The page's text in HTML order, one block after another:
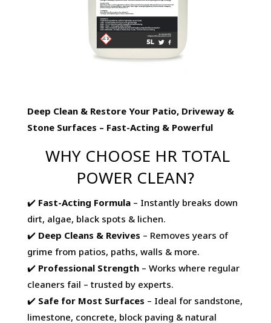
Deep Clean & Restore Your Patio, Driveway &
Stone Surfaces – Fast-Acting & Powerful
WHY CHOOSE HR TOTAL
POWER CLEAN?
✔️ Fast-Acting Formula– Instantly breaks down
dirt, algae, black spots & lichen.
✔️ Deep Cleans & Revives – Removes years of
grime from patios, paths, walls & more.
✔️ Professional Strength– Works where regular
cleaners fail – trusted by experts.
✔️ Safe for Most Surfaces – Ideal for sandstone,
limestone, concrete, block paving & natural